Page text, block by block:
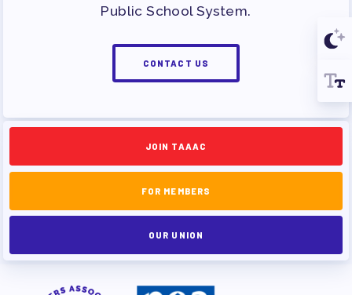
Public School System.
CONTACT US
JOIN TAAAC
FOR MEMBERS
OUR UNION